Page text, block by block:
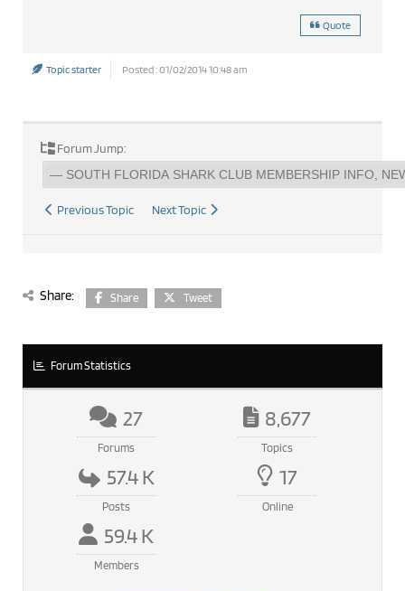
Quote
Topic starter Posted : 01/02/2014 10:48 am
Forum Jump:
Previous Topic Next Topic
Share: Share Tweet
Forum Statistics
27
Forums
8,677
Topics
57.4 K
Posts
17
Online
59.4 K
Members